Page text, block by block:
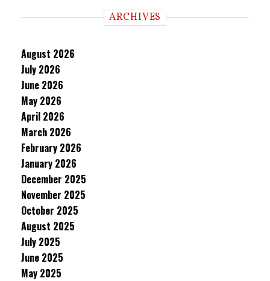
ARCHIVES
August 2026
July 2026
June 2026
May 2026
April 2026
March 2026
February 2026
January 2026
December 2025
November 2025
October 2025
August 2025
July 2025
June 2025
May 2025